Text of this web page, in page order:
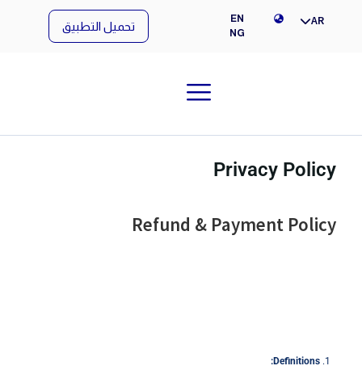
AR
EN
NG
تحميل التطبيق
Privacy Policy
Refund & Payment Policy
Definitions: